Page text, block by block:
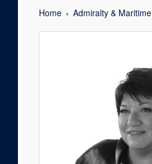
Home Admiralty & Maritime